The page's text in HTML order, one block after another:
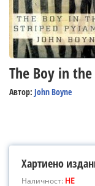
The Boy in
Автор: John Boyne
Хартиено
Наличност: НЕ